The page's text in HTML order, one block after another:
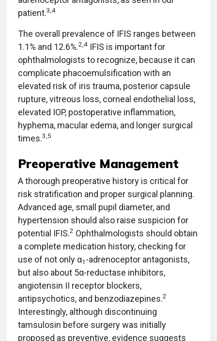
patient.3,4
The overall prevalence of IFIS ranges between
1.1% and 12.6%.2,4 IFIS is important for
ophthalmologists to recognize, because it can
complicate phacoemulsification with an
elevated risk of iris trauma, posterior capsule
rupture, vitreous loss, corneal endothelial loss,
elevated IOP, postoperative inflammation,
hyphema, macular edema, and longer surgical
times.3,5
Preoperative Management
A thorough preoperative history is critical for
risk stratification and proper surgical planning.
Advanced age, small pupil diameter, and
hypertension should also raise suspicion for
potential IFIS.2 Ophthalmologists should obtain
a complete medication history, checking for
use of not only α1 -adrenoceptor antagonists,
but also about 5α-reductase inhibitors,
angiotensin II receptor blockers,
antipsychotics, and benzodiazepines.2
Interestingly, although discontinuing
tamsulosin before surgery was initially
proposed as preventive, evidence suggests